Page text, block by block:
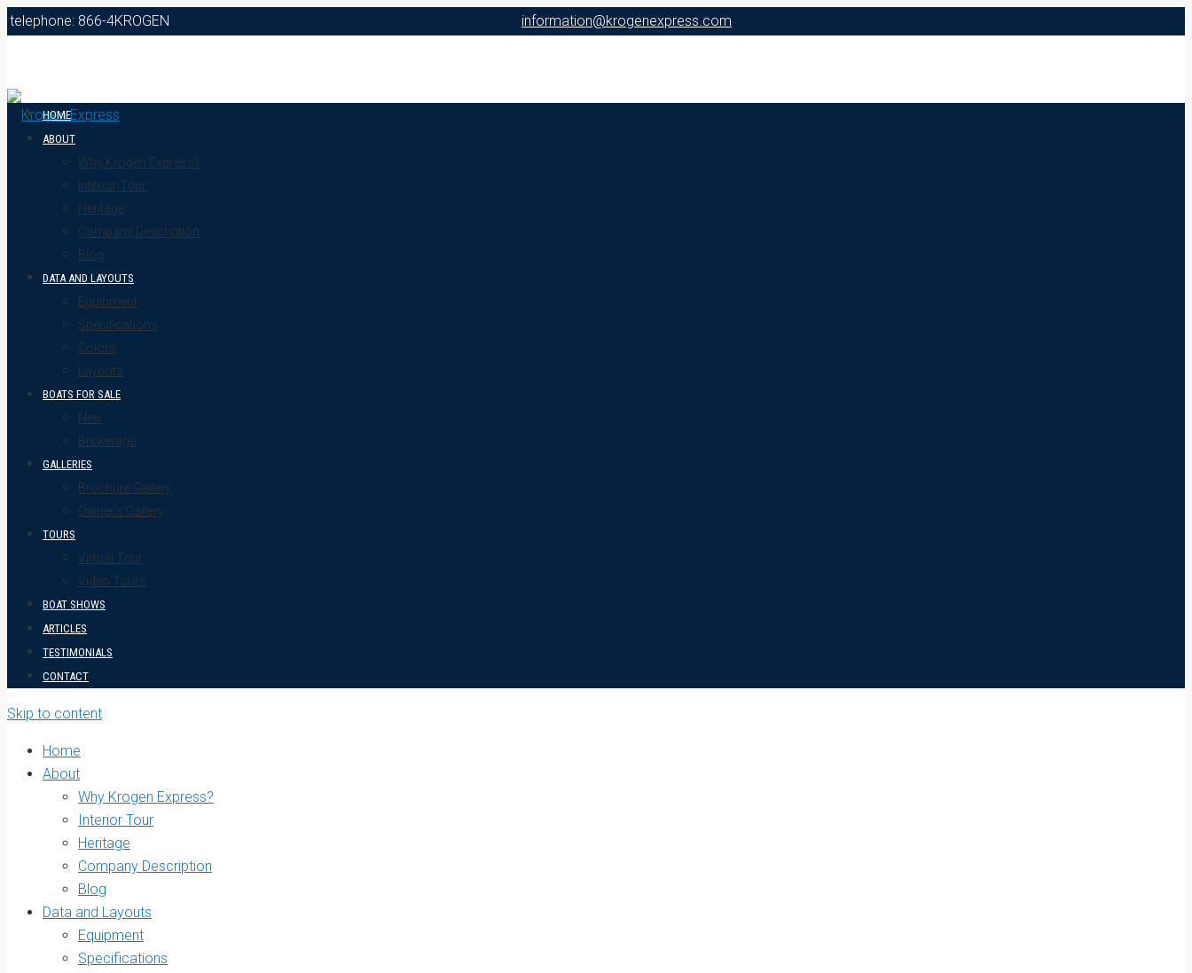
telephone: 866-4KROGEN information@krogenexpress.com
HOME
ABOUT
Why Krogen Express?
Interior Tour
Heritage
Company Description
Blog
DATA AND LAYOUTS
Equipment
Specifications
Colors
Layouts
BOATS FOR SALE
New
Brokerage
GALLERIES
Brochure Gallery
Owner’s Gallery
TOURS
Virtual Tour
Video Tours
BOAT SHOWS
ARTICLES
TESTIMONIALS
CONTACT
Skip to content
Home
About
Why Krogen Express?
Interior Tour
Heritage
Company Description
Blog
Data and Layouts
Equipment
Specifications